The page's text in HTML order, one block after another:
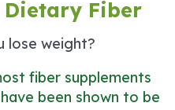
Dietary Fiber
lose weight?
fiber supplements
been shown to be